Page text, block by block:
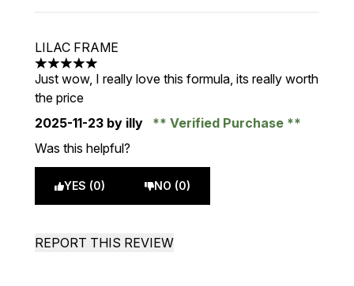
LILAC FRAME
5 stars out of a maximum of 5
Just wow, I really love this formula, its really worth
the price
2025-11-23 by illy
Verified Purchase
Was this helpful?
YES (0) NO (0)
REPORT THIS REVIEW